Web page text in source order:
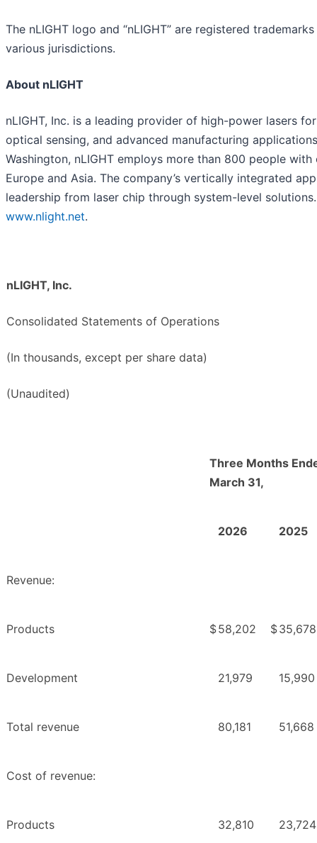
The nLIGHT logo and “nLIGHT” are registered
various jurisdictions.
About nLIGHT
nLIGHT, Inc. is a leading provider of high-power lasers
optical sensing, and advanced manufacturing
Washington, nLIGHT employs more than 800 people
Europe and Asia. The company’s vertically integrated
leadership from laser chip through system-level
www.nlight.net.
nLIGHT, Inc.
Consolidated Statements of Operations
(In thousands, except per share data)
(Unaudited)
Three Months
March 31,
2026 2025
Revenue:
Products $58,202 $35,678
Development 21,979 15,990
Total revenue 80,181 51,668
Cost of revenue:
Products 32,810 23,724